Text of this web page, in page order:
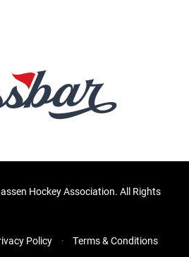
Hockey Association. All Rights
Policy Terms & Conditions